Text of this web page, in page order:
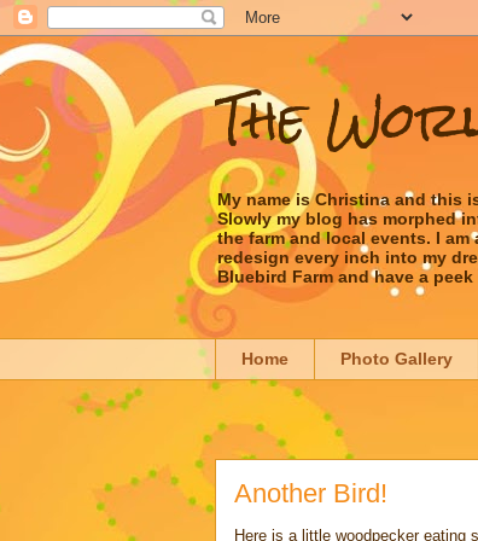
The
My name is Christina and this
Slowly my blog has morphed
the farm and local events. I
redesign every inch into my
Bluebird Farm and have a
Home Photo Gallery
Another Bird!
Here is a little woodpecker eating